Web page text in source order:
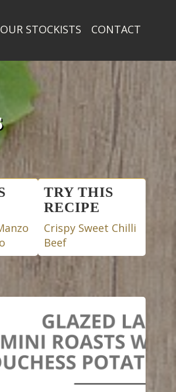
OUR STOCKISTS CONTACT
TRY THIS
RECIPE
Crispy Sweet Chilli
Beef